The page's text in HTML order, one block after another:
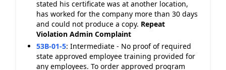
stated his certificate was at another location,
has worked for the company more than 30 days
and could not produce a copy. Repeat
Violation Admin Complaint
53B-01-5: Intermediate - No proof of required
state approved employee training provided for
any employees. To order approved program